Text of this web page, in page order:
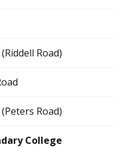
Road)
Road)
College